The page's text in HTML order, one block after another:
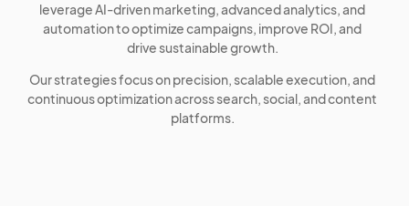
leverage AI-driven marketing, advanced analytics, and
automation to optimize campaigns, improve ROI, and
drive sustainable growth.
Our strategies focus on precision, scalable execution, and
continuous optimization across search, social, and content
platforms.